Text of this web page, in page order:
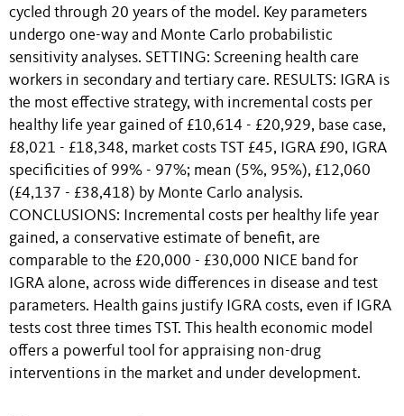
cycled through 20 years of the model. Key parameters
undergo one-way and Monte Carlo probabilistic
sensitivity analyses. SETTING: Screening health care
workers in secondary and tertiary care. RESULTS: IGRA is
the most effective strategy, with incremental costs per
healthy life year gained of £10,614 - £20,929, base case,
£8,021 - £18,348, market costs TST £45, IGRA £90, IGRA
specificities of 99% - 97%; mean (5%, 95%), £12,060
(£4,137 - £38,418) by Monte Carlo analysis.
CONCLUSIONS: Incremental costs per healthy life year
gained, a conservative estimate of benefit, are
comparable to the £20,000 - £30,000 NICE band for
IGRA alone, across wide differences in disease and test
parameters. Health gains justify IGRA costs, even if IGRA
tests cost three times TST. This health economic model
offers a powerful tool for appraising non-drug
interventions in the market and under development.